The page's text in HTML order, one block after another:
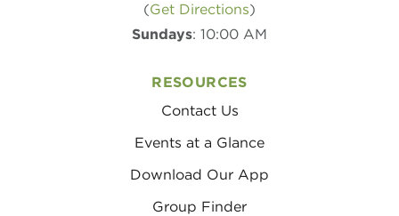
(Get Directions)
Sundays: 10:00 AM
RESOURCES
Contact Us
Events at a Glance
Download Our App
Group Finder